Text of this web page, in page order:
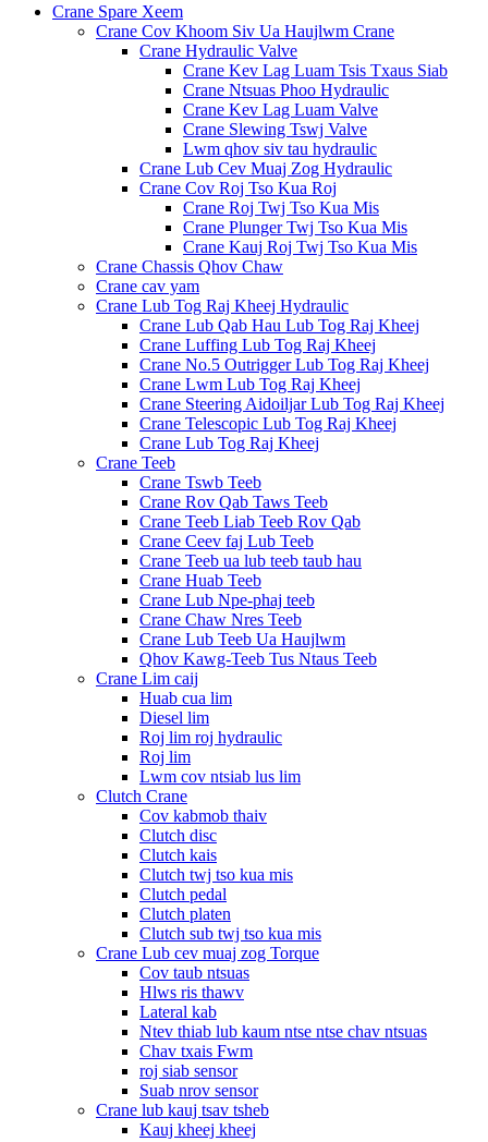
Crane Spare Xeem
Crane Cov Khoom Siv Ua Haujlwm Crane
Crane Hydraulic Valve
Crane Kev Lag Luam Tsis Txaus Siab
Crane Ntsuas Phoo Hydraulic
Crane Kev Lag Luam Valve
Crane Slewing Tswj Valve
Lwm qhov siv tau hydraulic
Crane Lub Cev Muaj Zog Hydraulic
Crane Cov Roj Tso Kua Roj
Crane Roj Twj Tso Kua Mis
Crane Plunger Twj Tso Kua Mis
Crane Kauj Roj Twj Tso Kua Mis
Crane Chassis Qhov Chaw
Crane cav yam
Crane Lub Tog Raj Kheej Hydraulic
Crane Lub Qab Hau Lub Tog Raj Kheej
Crane Luffing Lub Tog Raj Kheej
Crane No.5 Outrigger Lub Tog Raj Kheej
Crane Lwm Lub Tog Raj Kheej
Crane Steering Aidoiljar Lub Tog Raj Kheej
Crane Telescopic Lub Tog Raj Kheej
Crane Lub Tog Raj Kheej
Crane Teeb
Crane Tswb Teeb
Crane Rov Qab Taws Teeb
Crane Teeb Liab Teeb Rov Qab
Crane Ceev faj Lub Teeb
Crane Teeb ua lub teeb taub hau
Crane Huab Teeb
Crane Lub Npe-phaj teeb
Crane Chaw Nres Teeb
Crane Lub Teeb Ua Haujlwm
Qhov Kawg-Teeb Tus Ntaus Teeb
Crane Lim caij
Huab cua lim
Diesel lim
Roj lim roj hydraulic
Roj lim
Lwm cov ntsiab lus lim
Clutch Crane
Cov kabmob thaiv
Clutch disc
Clutch kais
Clutch twj tso kua mis
Clutch pedal
Clutch platen
Clutch sub twj tso kua mis
Crane Lub cev muaj zog Torque
Cov taub ntsuas
Hlws ris thawv
Lateral kab
Ntev thiab lub kaum ntse ntse chav ntsuas
Chav txais Fwm
roj siab sensor
Suab nrov sensor
Crane lub kauj tsav tsheb
Kauj kheej kheej